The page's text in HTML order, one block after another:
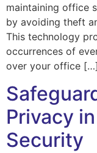
maintaining office
by avoiding theft
This technology
occurrences of
over your office […]
Privacy
Security